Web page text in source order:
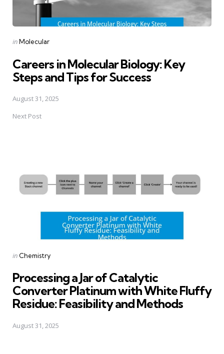
Posted
inMolecular
Careers in Molecular Biology: Key
Steps and Tips for Success
August 31, 2025
Next Post
Posted
in Chemistry
Processing a Jar of Catalytic
Converter Platinum with White Fluffy
Residue: Feasibility and Methods
August 31, 2025